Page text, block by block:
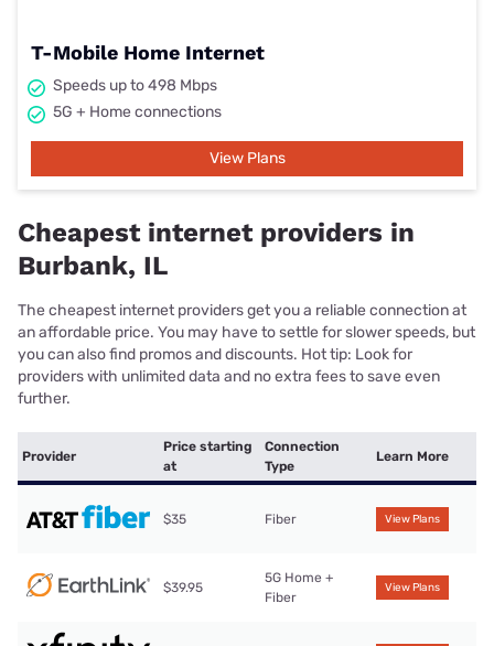
T-Mobile Home Internet
Speeds up to 498 Mbps
5G + Home connections
View Plans
Cheapest internet providers in
Burbank, IL
The cheapest internet providers get you a reliable connection at
an affordable price. You may have to settle for slower speeds, but
you can also find promos and discounts. Hot tip: Look for
providers with unlimited data and no extra fees to save even
further.
Provider
Price starting
at
Connection
Type
Learn More
$35 Fiber View Plans
$39.95
5G Home +
Fiber
View Plans